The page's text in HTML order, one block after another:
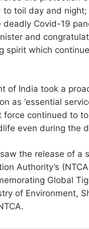
to toil day and
deadly Covid-19
and
spirit which
of India took a
as ‘essential
force continued to
even during the
the release of a
Authority’s
Global
of Environment,